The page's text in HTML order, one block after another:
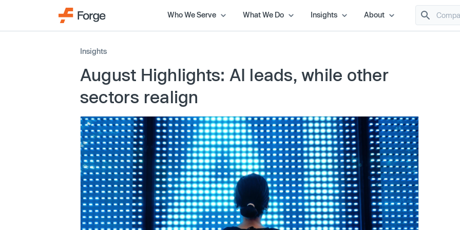
Who We Serve What We Do Insights About
Insights
August Highlights: AI leads, while other
sectors realign